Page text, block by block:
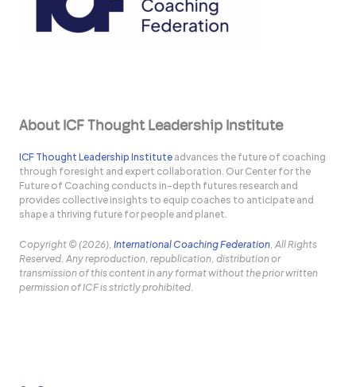
About ICF Thought Leadership Institute
ICF Thought Leadership Institute advances the future of coaching
through foresight and expert collaboration. Our Center for the
Future of Coaching conducts in-depth futures research and
provides collective insights to equip coaches to anticipate and
shape a thriving future for people and planet.
Copyright © (2026),International Coaching Federation, All Rights
Reserved. Any reproduction, republication, distribution or
transmission of this content in any format without the prior written
permission of ICF is strictly prohibited.